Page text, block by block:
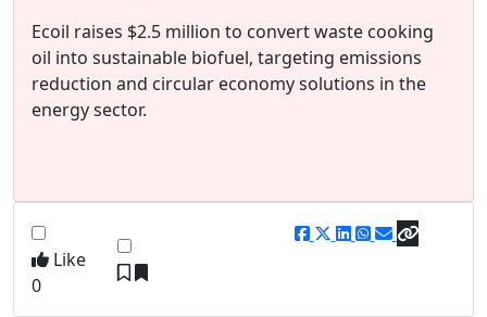
Ecoil raises $2.5 million to convert waste cooking
oil into sustainable biofuel, targeting emissions
reduction and circular economy solutions in the
energy sector.
Like
0